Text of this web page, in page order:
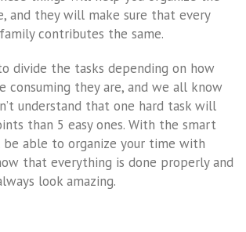
and they will make sure that every
contributes the same.
divide the tasks depending on how
consuming they are, and we all know
understand that one hard task will
than 5 easy ones. With the smart
be able to organize your time with
that everything is done properly and
look amazing.